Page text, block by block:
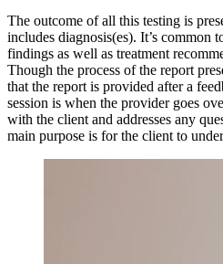
The outcome of all this testing is
includes diagnosis(es). It’s common
findings as well as treatment
Though the process of the report
that the report is provided after a
session is when the provider goes
with the client and addresses any
main purpose is for the client to